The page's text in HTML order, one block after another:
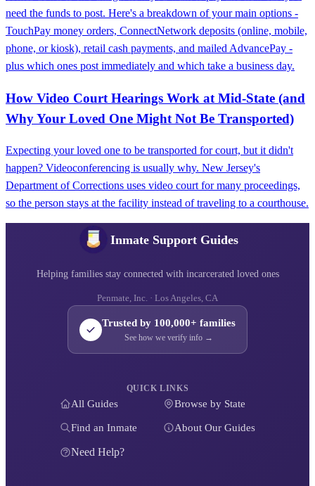
need the funds to post. Here's a breakdown of your main options -
TouchPay money orders, ConnectNetwork deposits (online, mobile,
phone, or kiosk), retail cash payments, and mailed AdvancePay -
plus which ones post immediately and which take a business day.
How Video Court Hearings Work at Mid‑State (and
Why Your Loved One Might Not Be Transported)
Expecting your loved one to be transported for court, but it didn't
happen? Videoconferencing is usually why. New Jersey's
Department of Corrections uses video court for many proceedings,
so the person stays at the facility instead of traveling to a courthouse.
Inmate Support Guides
Helping families stay connected with incarcerated loved ones
Penmate, Inc. · Los Angeles, CA
Trusted by 100,000+ families
See how we verify info →
QUICK LINKS
All Guides Browse by State
Find an Inmate About Our Guides
Need Help?